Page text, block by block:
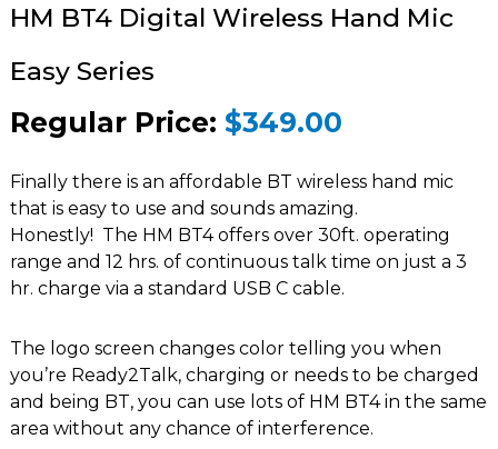
HM BT4 Digital Wireless Hand Mic
Easy Series
Regular Price: $349.00
Finally there is an affordable BT wireless hand mic
that is easy to use and sounds amazing.
Honestly! The HM BT4 offers over 30ft. operating
range and 12 hrs. of continuous talk time on just a 3
hr. charge via a standard USB C cable.
The logo screen changes color telling you when
you’re Ready2Talk, charging or needs to be charged
and being BT, you can use lots of HM BT4 in the same
area without any chance of interference.